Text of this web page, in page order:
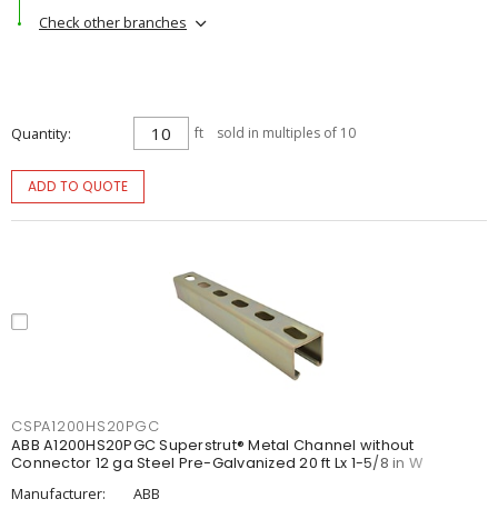
Check other branches
Quantity ft sold in multiples of 10
ADD TO QUOTE
CSPA1200HS20PGC
ABB A1200HS20PGC Superstrut® Metal Channel without
Connector 12 ga Steel Pre-Galvanized 20 ft Lx 1-5/8 in W
Manufacturer: ABB